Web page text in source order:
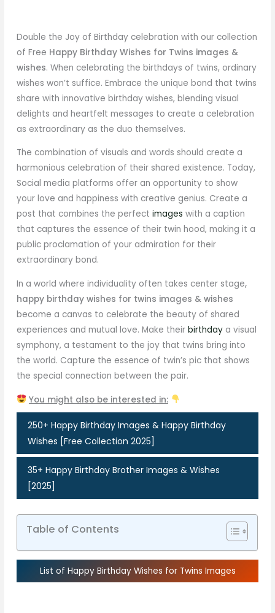
Double the Joy of Birthday celebration with our collection
of Free Happy Birthday Wishes for Twins images &
wishes. When celebrating the birthdays of twins, ordinary
wishes won’t suffice. Embrace the unique bond that twins
share with innovative birthday wishes, blending visual
delights and heartfelt messages to create a celebration
as extraordinary as the duo themselves.
The combination of visuals and words should create a
harmonious celebration of their shared existence. Today,
Social media platforms offer an opportunity to show
your love and happiness with creative genius. Create a
post that combines the perfectimages with a caption
that captures the essence of their twin hood, making it a
public proclamation of your admiration for their
extraordinary bond.
In a world where individuality often takes center stage,
happy birthday wishes for twins images & wishes
become a canvas to celebrate the beauty of shared
experiences and mutual love. Make theirbirthday a visual
symphony, a testament to the joy that twins bring into
the world. Capture the essence of twin’s pic that shows
the special connection between the pair.
You might also be interested in:
250+ Happy Birthday Images & Happy Birthday
Wishes [Free Collection 2025]
35+ Happy Birthday Brother Images & Wishes
[2025]
Table of Contents
List of Happy Birthday Wishes for Twins Images